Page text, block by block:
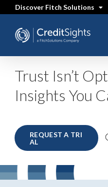
content
Discover Fitch Solutions
Trust Isn’t
Insights You
REQUEST A TRI
AL